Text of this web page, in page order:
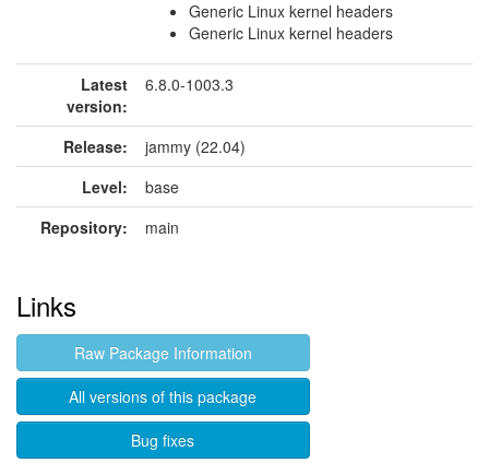
Generic Linux kernel headers
Generic Linux kernel headers
Latest
version:
6.8.0-1003.3
Release:
jammy (22.04)
Level:
base
Repository:
main
Links
Raw Package Information
All versions of this package
Bug fixes